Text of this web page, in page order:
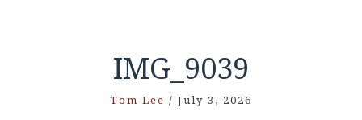
IMG_9039
Tom Lee / July 3, 2026